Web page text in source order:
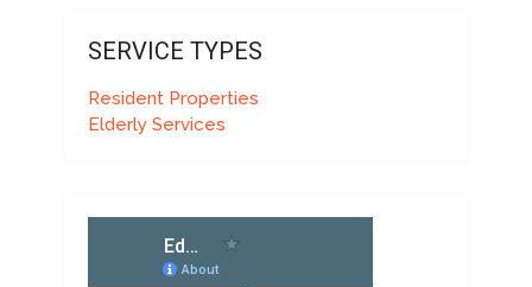
SERVICE TYPES
Resident Properties
Elderly Services